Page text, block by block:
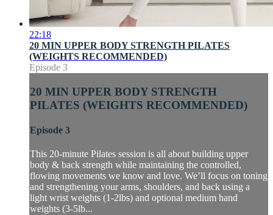
22:18
20 MIN UPPER BODY STRENGTH PILATES
(WEIGHTS RECOMMENDED)
Episode 3
20 MIN UPPER BODY STRENGTH
PILATES (WEIGHTS RECOMMENDED)
Episode 3
This 20-minute Pilates session is all about building upper
body & back strength while maintaining the controlled,
flowing movements we know and love. We’ll focus on toning
and strengthening your arms, shoulders, and back using a
light wrist weights (1-2lbs) and optional medium hand
weights (3-5lb...